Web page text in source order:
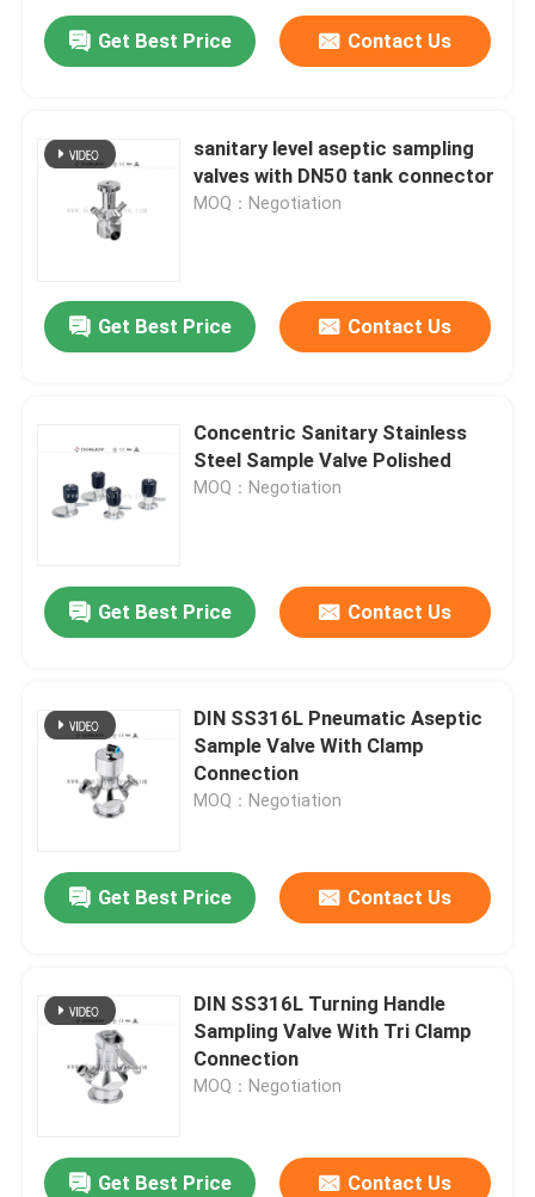
Get Best Price Contact Us
sanitary level aseptic sampling
valves with DN50 tank connector
MOQ：Negotiation
Get Best Price Contact Us
Concentric Sanitary Stainless
Steel Sample Valve Polished
MOQ：Negotiation
Get Best Price Contact Us
DIN SS316L Pneumatic Aseptic
Sample Valve With Clamp
Connection
MOQ：Negotiation
Get Best Price Contact Us
DIN SS316L Turning Handle
Sampling Valve With Tri Clamp
Connection
MOQ：Negotiation
Get Best Price Contact Us